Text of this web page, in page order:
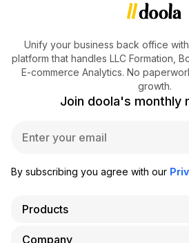
Unify your business back office
platform that handles LLC Formation,
E-commerce Analytics. No
growth.
Join doola's monthly
iBy subscribing you agree with our
Products
AI Co-Founder
Company